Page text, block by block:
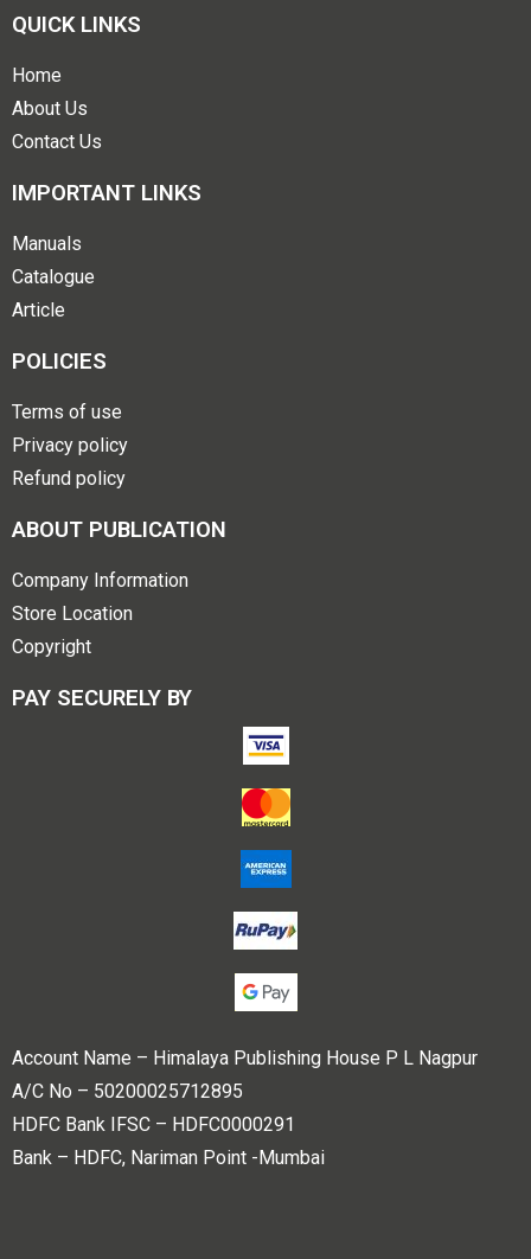
QUICK LINKS
Home
About Us
Contact Us
IMPORTANT LINKS
Manuals
Catalogue
Article
POLICIES
Terms of use
Privacy policy
Refund policy
ABOUT PUBLICATION
Company Information
Store Location
Copyright
PAY SECURELY BY
Account Name – Himalaya Publishing House P L Nagpur
A/C No – 50200025712895
HDFC Bank IFSC – HDFC0000291
Bank – HDFC, Nariman Point -Mumbai